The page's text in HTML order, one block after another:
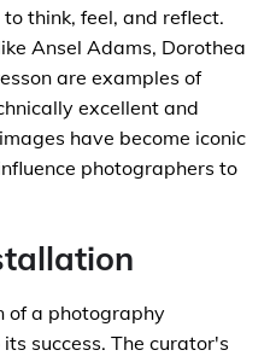
think, feel, and reflect.
Ansel Adams, Dorothea
are examples of
excellent and
have become iconic
photographers to
of a photography
success. The curator's